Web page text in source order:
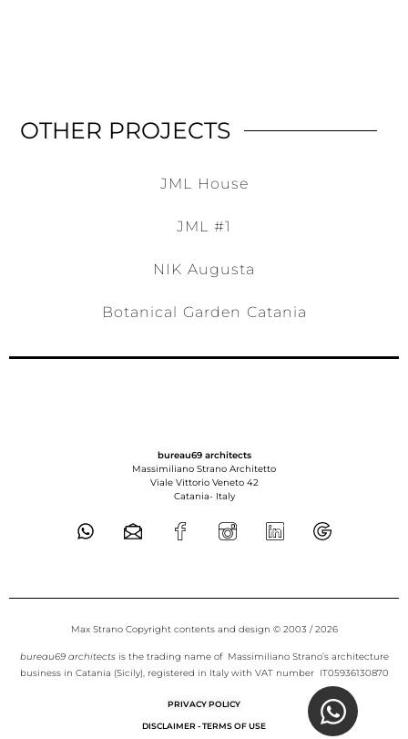
OTHER PROJECTS
JML House
JML #1
NIK Augusta
Botanical Garden Catania
bureau69 architects
Massimiliano Strano Architetto
Viale Vittorio Veneto 42
Catania- Italy
Max Strano Copyright contents and design © 2003 / 2026
bureau69 architectsis the trading name of Massimiliano Strano’s architecture
business in Catania (Sicily), registered in Italy with VAT number IT05936130870
PRIVACY POLICY
DISCLAIMER - TERMS OF USE